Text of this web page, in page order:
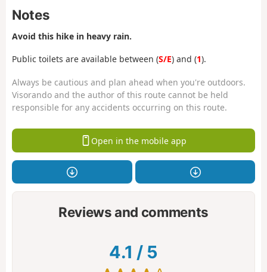
Notes
Avoid this hike in heavy rain.
Public toilets are available between (S/E) and (1).
Always be cautious and plan ahead when you're outdoors.
Visorando and the author of this route cannot be held
responsible for any accidents occurring on this route.
Open in the mobile app
Reviews and comments
4.1 / 5